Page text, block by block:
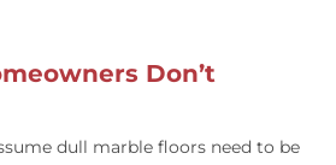
Don’t
dull marble floors need to be